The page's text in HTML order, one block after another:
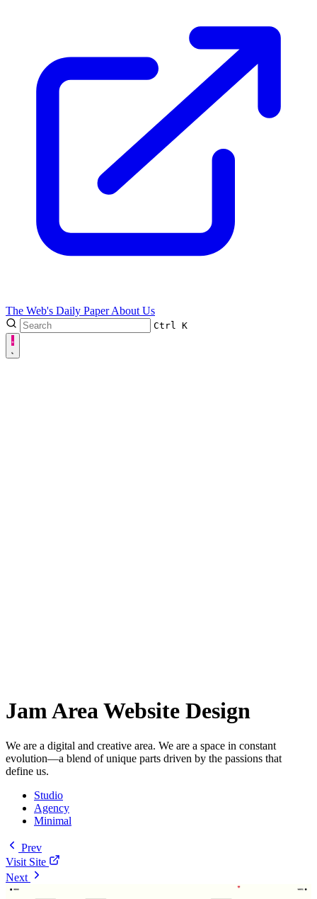
The Web's Daily PaperAbout Us
Ctrl K
Jam Area Website Design
We are a digital and creative area. We are a space in constant
evolution—a blend of unique parts driven by the passions that
define us.
Studio
Agency
Minimal
Prev
Visit Site
Next